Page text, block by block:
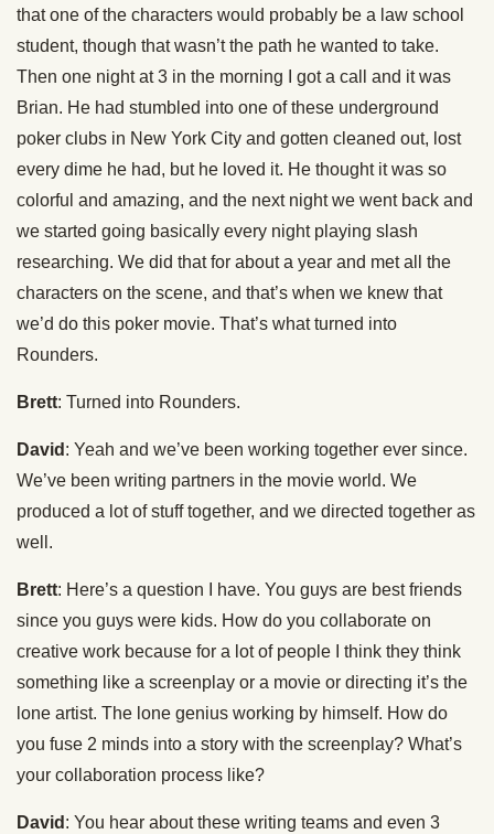
that one of the characters would probably be a law school
student, though that wasn’t the path he wanted to take.
Then one night at 3 in the morning I got a call and it was
Brian. He had stumbled into one of these underground
poker clubs in New York City and gotten cleaned out, lost
every dime he had, but he loved it. He thought it was so
colorful and amazing, and the next night we went back and
we started going basically every night playing slash
researching. We did that for about a year and met all the
characters on the scene, and that’s when we knew that
we’d do this poker movie. That’s what turned into
Rounders.
Brett: Turned into Rounders.
David : Yeah and we’ve been working together ever since.
We’ve been writing partners in the movie world. We
produced a lot of stuff together, and we directed together as
well.
Brett: Here’s a question I have. You guys are best friends
since you guys were kids. How do you collaborate on
creative work because for a lot of people I think they think
something like a screenplay or a movie or directing it’s the
lone artist. The lone genius working by himself. How do
you fuse 2 minds into a story with the screenplay? What’s
your collaboration process like?
David : You hear about these writing teams and even 3